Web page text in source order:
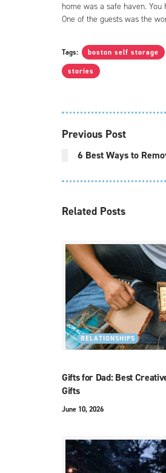
home was a safe haven.
One of the guests was the
Tags: boston self storage
stories
Previous Post
6 Best Ways to
Related Posts
RELATIONSHIPS
Gifts for Dad: Best
Gifts
June 10, 2026